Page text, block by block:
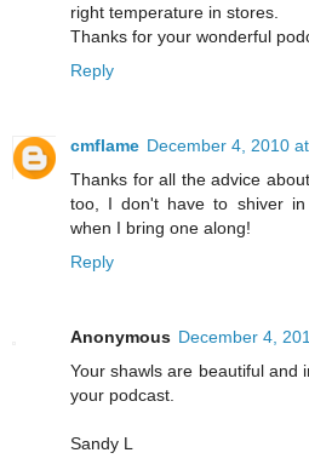
right temperature in stores.
Thanks for your wonderful
Reply
cmflame December 4, 2010
Thanks for all the advice
too, I don't have to shiver
when I bring one along!
Reply
Anonymous December 4,
Your shawls are beautiful and
your podcast.
Sandy L